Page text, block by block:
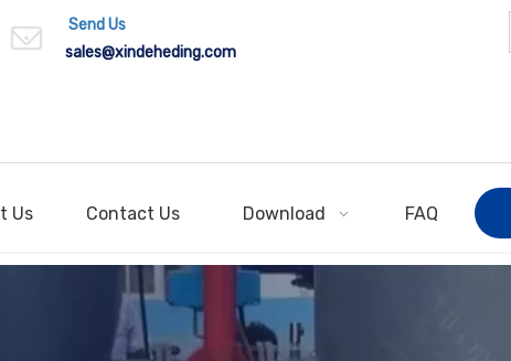
Send Us
sales@xindeheding.com
Us Contact Us Download FAQ